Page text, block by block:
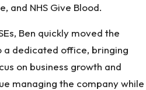
and NHS Give Blood.
Ben quickly moved the
a dedicated office, bringing
on business growth and
managing the company while